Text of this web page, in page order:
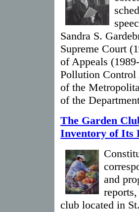
Sandra S.
Supreme Court
of Appeals
Pollution Control
of the
of the
The Garden
Inventory of Its
and
club located in